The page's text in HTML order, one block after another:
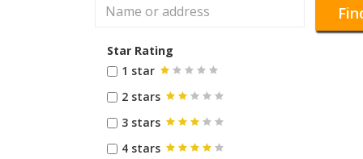
Star Rating
1 star
2 stars
3 stars
4 stars